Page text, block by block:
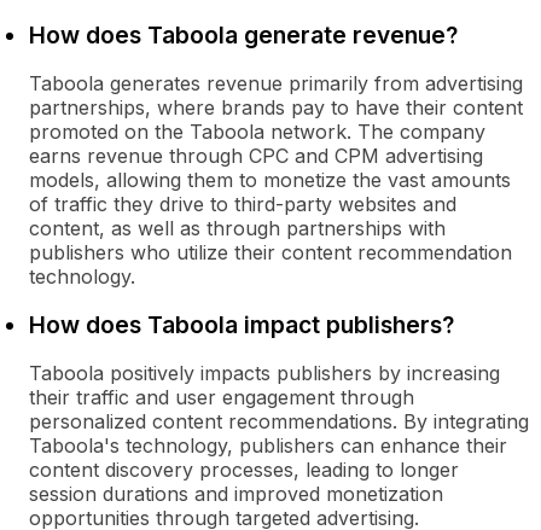
How does Taboola generate revenue?
Taboola generates revenue primarily from advertising
partnerships, where brands pay to have their content
promoted on the Taboola network. The company
earns revenue through CPC and CPM advertising
models, allowing them to monetize the vast amounts
of traffic they drive to third-party websites and
content, as well as through partnerships with
publishers who utilize their content recommendation
technology.
How does Taboola impact publishers?
Taboola positively impacts publishers by increasing
their traffic and user engagement through
personalized content recommendations. By integrating
Taboola's technology, publishers can enhance their
content discovery processes, leading to longer
session durations and improved monetization
opportunities through targeted advertising.